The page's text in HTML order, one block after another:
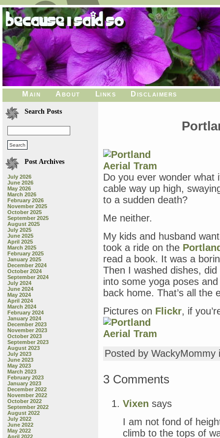
Main About Links Disclaimers
Search Posts
Post Archives
July 2026
June 2026
May 2026
March 2026
February 2026
November 2025
October 2025
September 2025
August 2025
July 2025
June 2025
April 2025
March 2025
February 2025
January 2025
December 2024
October 2024
September 2024
July 2024
June 2024
May 2024
April 2024
March 2024
February 2024
January 2024
December 2023
November 2023
October 2023
September 2023
August 2023
July 2023
June 2023
May 2023
March 2023
February 2023
January 2023
December 2022
November 2022
October 2022
September 2022
August 2022
July 2022
June 2022
May 2022
April 2022
Do you ever wonder what
cable way up high,
to a sudden death?
Me neither.
My kids and husband
took a ride on the
read a book. It was a
Then I washed dishes,
into some yoga poses
back home. That’s all the
Pictures on Flickr, if
Posted by
3 Comments
Vixen says
I am not fond of
climb to the tops of